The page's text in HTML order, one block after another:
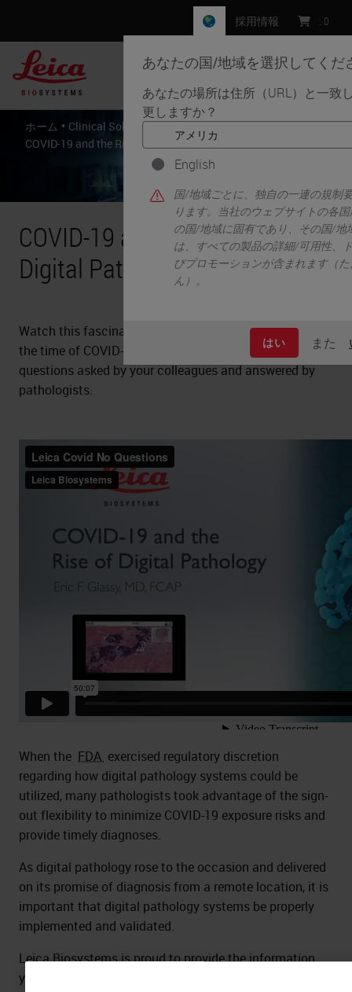
あなたの国/地域を選択してくだ
あなたの場所は住所（URL）と一致
更しますか？
English
国/地域ごとに、独自の一連の規制
ります。当社のウェブサイトの各
の国/地域に固有であり、その国/
は、すべての製品の詳細/可用性、
びプロモーションが含まれます（
ん）。
はい また
採用情報 : 0
MENU
ホーム • Clinical Solutions • Resources •
COVID-19 and the Rise Of Digital Pathology
COVID-19 and the Rise Of
Digital Pathology
Watch this fascinating webcast on digital pathology in
the time of COVID-19 and glean knowledge from
questions asked by your colleagues and answered by
pathologists.
When the FDA exercised regulatory discretion
regarding how digital pathology systems could be
utilized, many pathologists took advantage of the sign-
out flexibility to minimize COVID-19 exposure risks and
provide timely diagnoses.
As digital pathology rose to the occasion and delivered
on its promise of diagnosis from a remote location, it is
important that digital pathology systems be properly
implemented and validated.
Leica Biosystems is proud to provide the information
you need to be informed and prepared.